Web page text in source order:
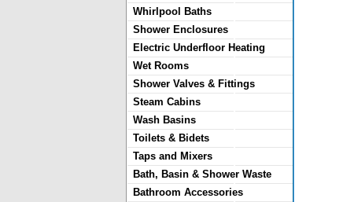
Whirlpool Baths
Shower Enclosures
Electric Underfloor Heating
Wet Rooms
Shower Valves & Fittings
Steam Cabins
Wash Basins
Toilets & Bidets
Taps and Mixers
Bath, Basin & Shower Waste
Bathroom Accessories